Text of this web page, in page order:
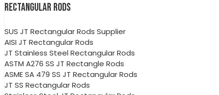
RECTANGULAR RODS
SUS JT Rectangular Rods Supplier
AISI JT Rectangular Rods
JT Stainless Steel Rectangular Rods
ASTM A276 SS JT Rectangle Rods
ASME SA 479 SS JT Rectangular Rods
JT SS Rectangular Rods